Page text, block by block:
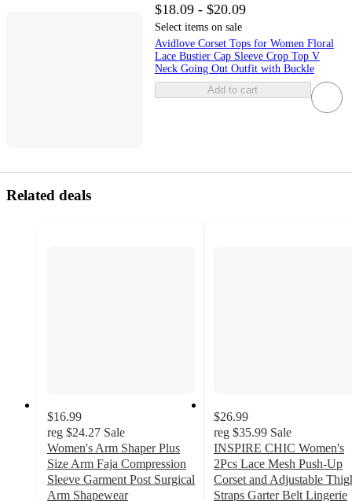
$18.09 - $20.09
Select items on sale
Avidlove Corset Tops for Women Floral
Lace Bustier Cap Sleeve Crop Top V
Neck Going Out Outfit with Buckle
Add to cart
Related deals
$16.99
reg $24.27 Sale
Women's Arm Shaper Plus
Size Arm Faja Compression
Sleeve Garment Post Surgical
Arm Shapewear
$26.99
reg $35.99 Sale
INSPIRE CHIC Women's
2Pcs Lace Mesh Push-Up
Corset and Adjustable
Straps Garter Belt Lingerie